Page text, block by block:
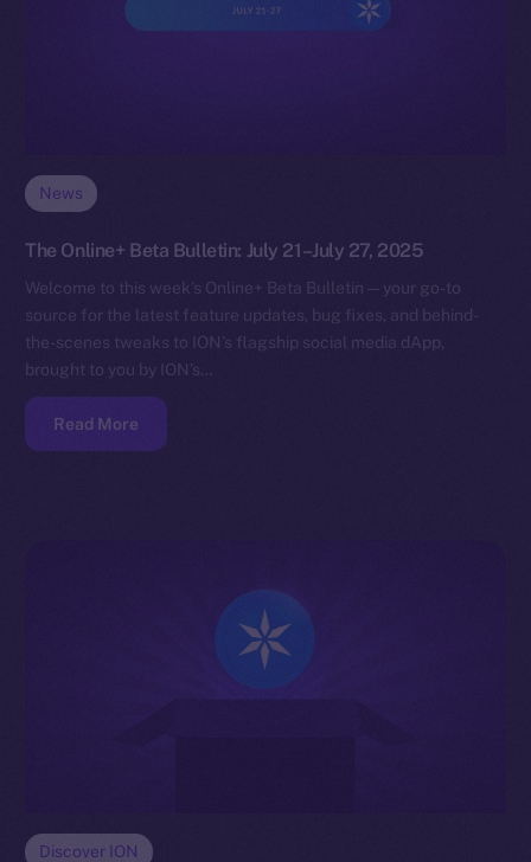
News
The Online+ Beta Bulletin: July 21–July 27, 2025
Welcome to this week’s Online+ Beta Bulletin — your go-to
source for the latest feature updates, bug fixes, and behind-
the-scenes tweaks to ION’s flagship social media dApp,
brought to you by ION’s…
Read More
Discover ION